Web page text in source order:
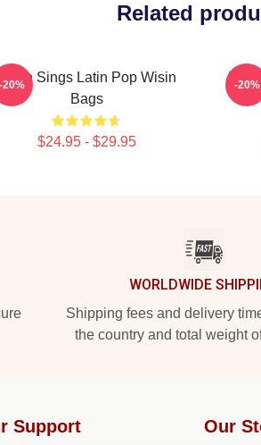
Related
Wisin Sings Latin Pop Wisin
Bags
$24.95 - $29.95
-20% -20%
WORLDWIDE
Shipping fees and delivery
the country and total weight
Support Our